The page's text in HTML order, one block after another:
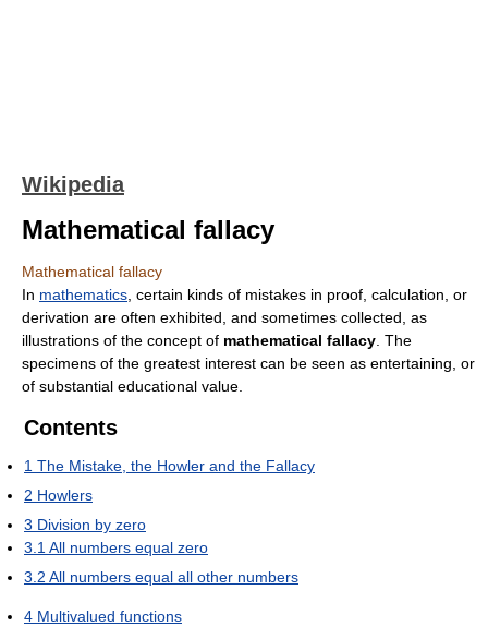
Wikipedia
Mathematical fallacy
Mathematical fallacy
In mathematics , certain kinds of mistakes in proof, calculation, or
derivation are often exhibited, and sometimes collected, as
illustrations of the concept of mathematical fallacy . The
specimens of the greatest interest can be seen as entertaining, or
of substantial educational value.
Contents
1 The Mistake, the Howler and the Fallacy
2 Howlers
3 Division by zero
3.1 All numbers equal zero
3.2 All numbers equal all other numbers
4 Multivalued functions